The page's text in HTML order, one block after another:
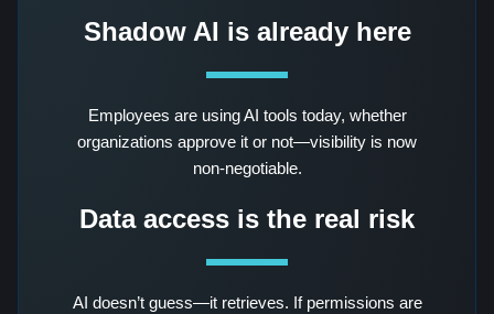
Shadow AI is already here
Employees are using AI tools today, whether
organizations approve it or not—visibility is now
non-negotiable.
Data access is the real risk
AI doesn’t guess—it retrieves. If permissions are